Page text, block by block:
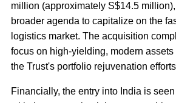
million (approximately S$14.5
broader agenda to capitalize on the
logistics market. The acquisition
focus on high-yielding, modern
the Trust's portfolio rejuvenation
Financially, the entry into India is